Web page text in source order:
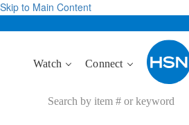
Skip to Main Content
Watch Connect